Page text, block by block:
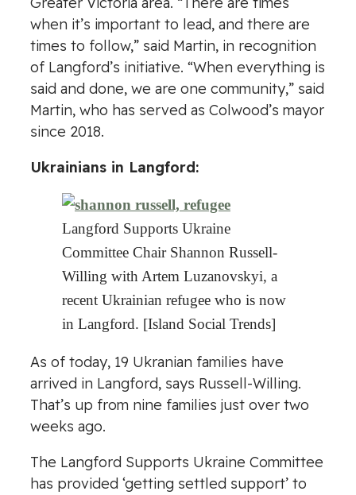
when it’s important to lead, and there are
times to follow,” said Martin, in recognition
of Langford’s initiative. “When everything is
said and done, we are one community,” said
Martin, who has served as Colwood’s mayor
since 2018.
Ukrainians in Langford:
Langford Supports Ukraine
Committee Chair Shannon Russell-
Willing with Artem Luzanovskyi, a
recent Ukrainian refugee who is now
in Langford. [Island Social Trends]
As of today, 19 Ukranian families have
arrived in Langford, says Russell-Willing.
That’s up from nine families just over two
weeks ago.
The Langford Supports Ukraine Committee
has provided ‘getting settled support’ to